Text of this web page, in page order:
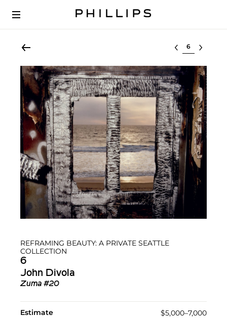
Select lot
REFRAMING BEAUTY: A PRIVATE SEATTLE
COLLECTION
6
John Divola
Zuma #20
Estimate $5,000–7,000